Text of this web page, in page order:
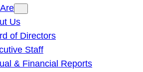
Us
of Directors
Staff
& Financial Reports